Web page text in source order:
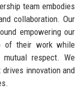
team embodies
collaboration. Our
empowering our
of their work while
respect. We
innovation and